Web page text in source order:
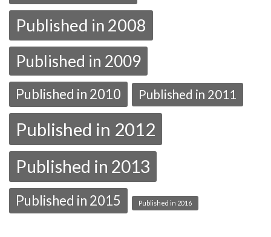
Published in 2008
Published in 2009
Published in 2010 Published in 2011
Published in 2012
Published in 2013
Published in 2015 Published in 2016